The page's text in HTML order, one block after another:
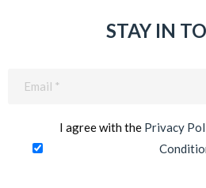
STAY IN
I agree with the Privacy